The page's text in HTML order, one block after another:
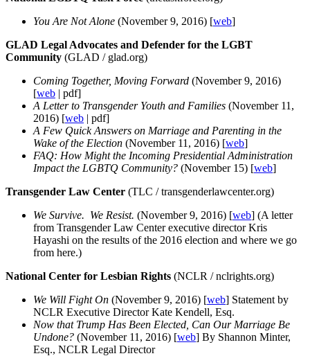
You Are Not Alone (November 9, 2016) [web]
GLAD Legal Advocates and Defender for the LGBT
Community (GLAD / glad.org)
Coming Together, Moving Forward (November 9, 2016)
[web | pdf]
A Letter to Transgender Youth and Families (November 11,
2016) [web | pdf]
A Few Quick Answers on Marriage and Parenting in the
Wake of the Election (November 11, 2016) [web]
FAQ: How Might the Incoming Presidential Administration
Impact the LGBTQ Community? (November 15) [web]
Transgender Law Center (TLC / transgenderlawcenter.org)
We Survive. We Resist. (November 9, 2016) [web] (A letter
from Transgender Law Center executive director Kris
Hayashi on the results of the 2016 election and where we go
from here.)
National Center for Lesbian Rights (NCLR / nclrights.org)
We Will Fight On (November 9, 2016) [web] Statement by
NCLR Executive Director Kate Kendell, Esq.
Now that Trump Has Been Elected, Can Our Marriage Be
Undone? (November 11, 2016) [web] By Shannon Minter,
Esq., NCLR Legal Director